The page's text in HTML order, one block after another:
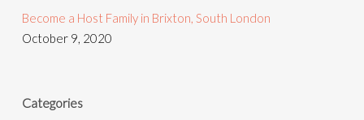
Become a Host Family in Brixton, South London
October 9, 2020
Categories